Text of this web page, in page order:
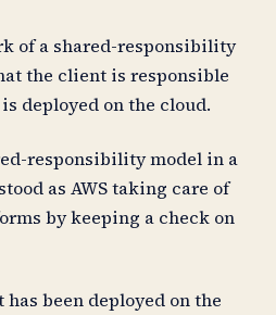
of a shared-responsibility
the client is responsible
deployed on the cloud.
responsibility model in a
as AWS taking care of
by keeping a check on
been deployed on the